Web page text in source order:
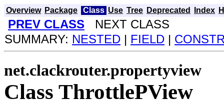
Overview Package Class Use Tree Deprecated Index
PREV CLASS NEXT CLASS
SUMMARY: NESTED | FIELD |
net.clackrouter.propertyview
Class ThrottlePView